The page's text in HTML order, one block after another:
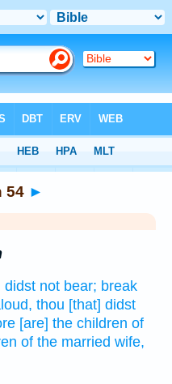
54 ►
didst not bear; break
thou [that] didst
[are] the children of
of the married wife,